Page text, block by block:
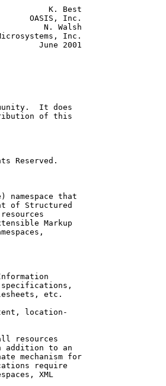
K. Best
OASIS, Inc.
N. Walsh
Inc.
June 2001
It does
of this
Reserved.
namespace that
of Structured
Markup
etc.
location-
resources
addition to an
mechanism for
require
XML